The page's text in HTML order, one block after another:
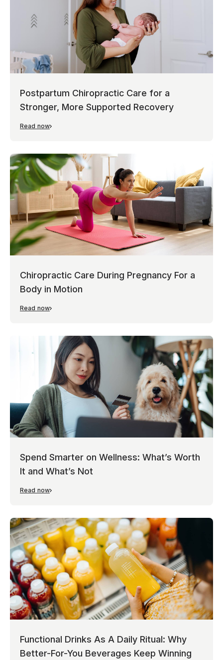
Postpartum Chiropractic Care for a
Stronger, More Supported Recovery
Read now
Chiropractic Care During Pregnancy For a
Body in Motion
Read now
Spend Smarter on Wellness: What’s Worth
It and What’s Not
Read now
Functional Drinks As A Daily Ritual: Why
Better-For-You Beverages Keep Winning